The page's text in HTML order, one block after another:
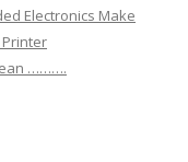
Electronics Make
……….